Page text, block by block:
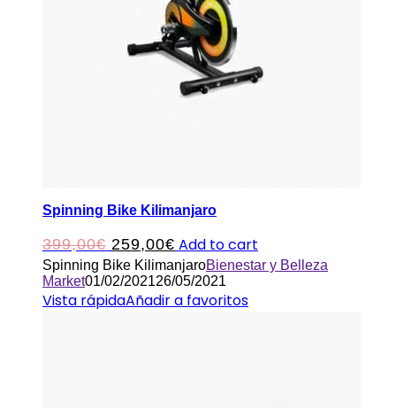
Spinning Bike Kilimanjaro
399,00€ Original
price
was:
259,00€ Current
price
is:
Add to cart
Spinning Bike KilimanjaroBienestar y Belleza
Market01/02/202126/05/2021
Vista rápidaAñadir a favoritos